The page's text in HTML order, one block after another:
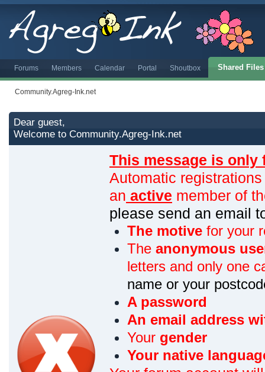
Forums Members Calendar Portal Shoutbox Shared
Community.Agreg-Ink.net
Dear guest,
Welcome to Community.Agreg-Ink.net
This message is only
Automatic
an active member of
please send an email
The motive for your
The anonymous
letters and only one
name or your
A password
An email address
Your gender
Your native